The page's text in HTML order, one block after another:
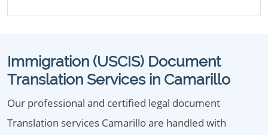
Immigration (USCIS) Document
Translation Services in Camarillo
Our professional and certified legal document
Translation services Camarillo are handled with